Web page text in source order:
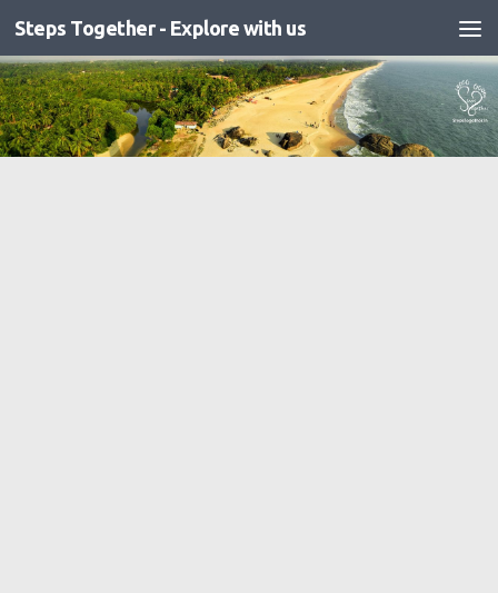
Skip to content
Steps Together - Explore with us